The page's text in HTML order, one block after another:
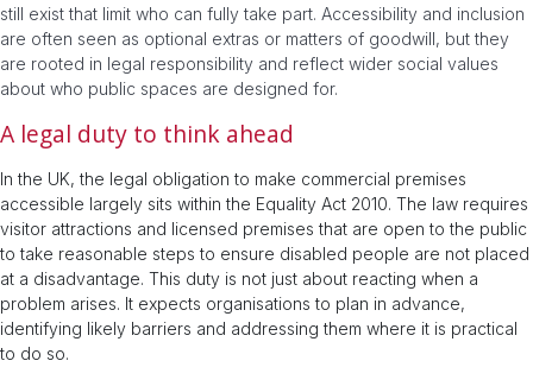
still exist that limit who can fully take part. Accessibility and inclusion
are often seen as optional extras or matters of goodwill, but they
are rooted in legal responsibility and reflect wider social values
about who public spaces are designed for.
A legal duty to think ahead
In the UK, the legal obligation to make commercial premises
accessible largely sits within the Equality Act 2010. The law requires
visitor attractions and licensed premises that are open to the public
to take reasonable steps to ensure disabled people are not placed
at a disadvantage. This duty is not just about reacting when a
problem arises. It expects organisations to plan in advance,
identifying likely barriers and addressing them where it is practical
to do so.